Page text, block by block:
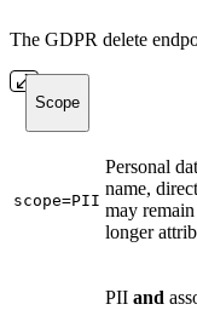
The GDPR delete
Scope
scope=PII
Personal
name,
may
longer
PII and